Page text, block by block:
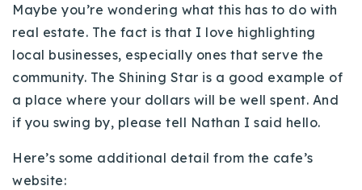
Maybe you’re wondering what this has to do with
real estate. The fact is that I love highlighting
local businesses, especially ones that serve the
community. The Shining Star is a good example of
a place where your dollars will be well spent. And
if you swing by, please tell Nathan I said hello.
Here’s some additional detail from the cafe’s
website: